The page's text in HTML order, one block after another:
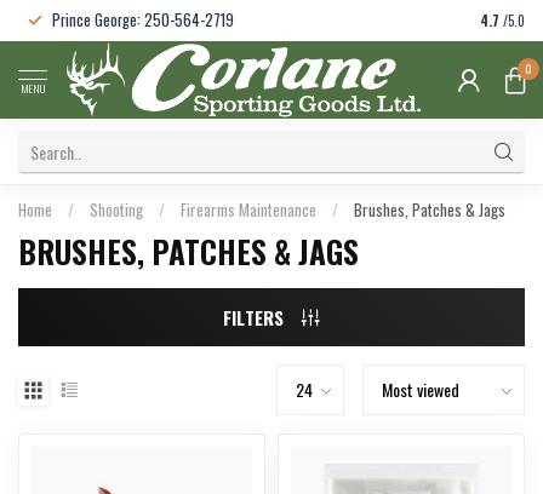
Prince George: 250-564-2719 4.7 /5.0
MENU
0
Home / Shooting / Firearms Maintenance / Brushes, Patches & Jags
BRUSHES, PATCHES & JAGS
FILTERS